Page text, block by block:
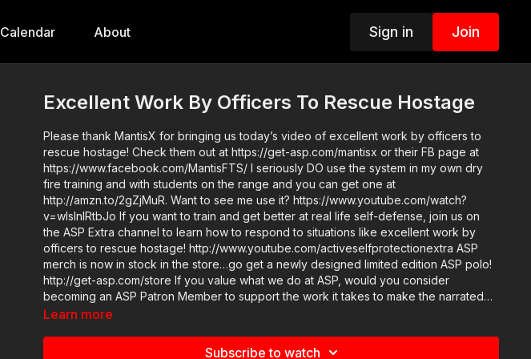
Calendar About Sign in Join
Excellent Work By Officers To Rescue Hostage
Please thank MantisX for bringing us today’s video of excellent work by officers to
rescue hostage! Check them out at https://get-asp.com/mantisx or their FB page at
https://www.facebook.com/MantisFTS/ I seriously DO use the system in my own dry
fire training and with students on the range and you can get one at
http://amzn.to/2gZjMuR. Want to see me use it? https://www.youtube.com/watch?
v=wIslnlRtbJo If you want to train and get better at real life self-defense, join us on
the ASP Extra channel to learn how to respond to situations like excellent work by
officers to rescue hostage! http://www.youtube.com/activeselfprotectionextra ASP
merch is now in stock in the store…go get a newly designed limited edition ASP polo!
http://get-asp.com/store If you value what we do at ASP, would you consider
becoming an ASP Patron Member to support the work it takes to make the narrated
videos like excellent work by officers to rescue hostage? https://get-asp.com/patron
Learn more
Subscribe to watch